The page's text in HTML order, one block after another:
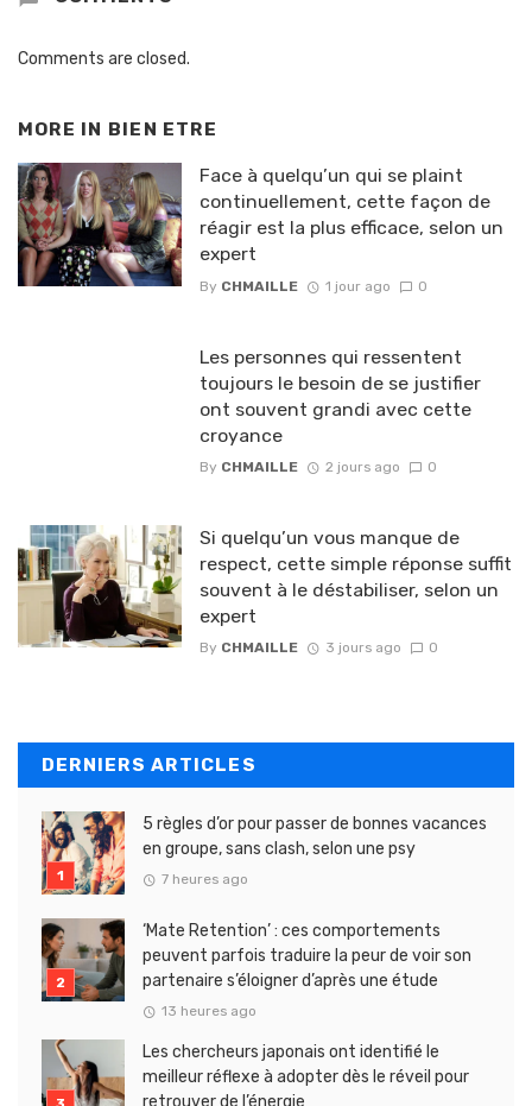
Comments are closed.
MORE IN BIEN ETRE
Face à quelqu’un qui se plaint
continuellement, cette façon de
réagir est la plus efficace, selon un
expert
By CHMAILLE 1 jour ago 0
Les personnes qui ressentent
toujours le besoin de se justifier
ont souvent grandi avec cette
croyance
By CHMAILLE 2 jours ago 0
Si quelqu’un vous manque de
respect, cette simple réponse suffit
souvent à le déstabiliser, selon un
expert
By CHMAILLE 3 jours ago 0
DERNIERS ARTICLES
5 règles d’or pour passer de bonnes vacances
en groupe, sans clash, selon une psy
7 heures ago
‘Mate Retention’ : ces comportements
peuvent parfois traduire la peur de voir son
partenaire s’éloigner d’après une étude
13 heures ago
Les chercheurs japonais ont identifié le
meilleur réflexe à adopter dès le réveil pour
retrouver de l’énergie